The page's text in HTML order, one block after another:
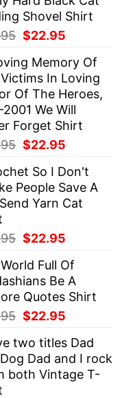
Shovel Shirt
Original
was:
$29.95.
$22.95
is:
$22.95.
Memory Of
In Loving
Of The Heroes,
2001 We Will
Forget Shirt
Original
was:
$29.95.
$22.95
is:
$22.95.
So I Don't
People Save A
Yarn Cat
Original
was:
$29.95.
$22.95
is:
$22.95.
Full Of
Be A
Quotes Shirt
Original
was:
$29.95.
$22.95
is:
$22.95.
two titles Dad
Dad and I rock
both Vintage T-